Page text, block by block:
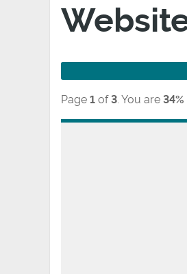
Page 1 of 3 You are 34%